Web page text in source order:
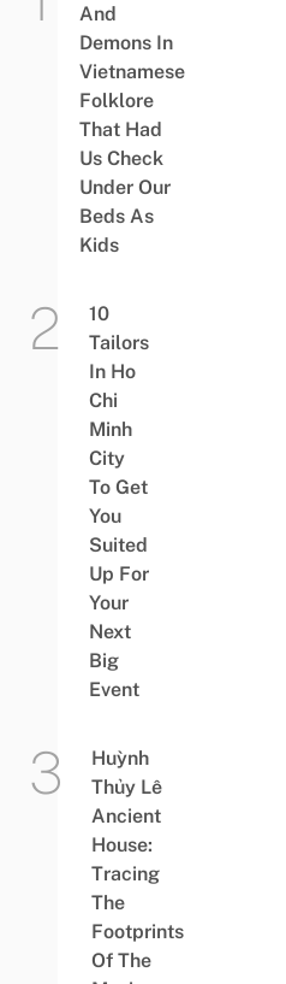
And
Demons In
Vietnamese
Folklore
That Had
Us Check
Under Our
Beds As
Kids
10
Tailors
In Ho
Chi
Minh
City
To Get
You
Suited
Up For
Your
Next
Big
Event
Huỳnh
Thủy Lê
Ancient
House:
Tracing
The
Footprints
Of The